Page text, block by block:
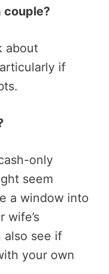
couple?
about
if
only
seem
a window into
wife’s
also see if
your own